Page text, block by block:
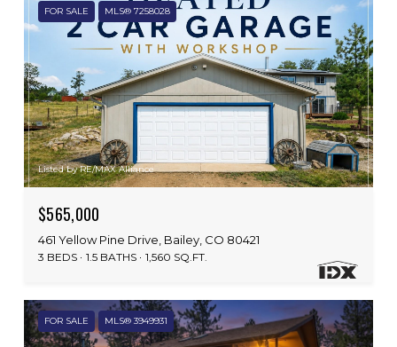
FOR SALE MLS® 7258028
Listed by RE/MAX Alliance
$565,000
461 Yellow Pine Drive, Bailey, CO 80421
3 BEDS 1.5 BATHS 1,560 SQ.FT.
FOR SALE MLS® 3949931